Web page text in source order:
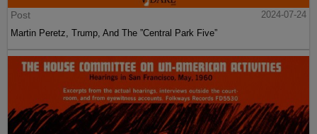
Post
2024-07-24
Martin Peretz, Trump, And The ”Central Park Five”